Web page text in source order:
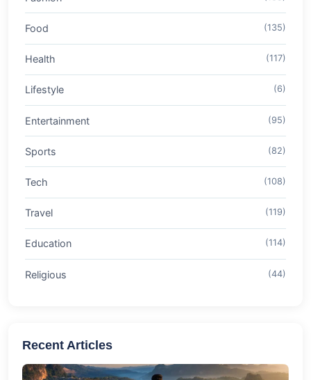
Food (135)
Health (117)
Lifestyle (6)
Entertainment (95)
Sports (82)
Tech (108)
Travel (119)
Education (114)
Religious (44)
Recent Articles